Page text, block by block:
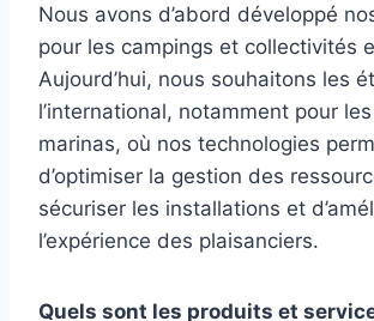
Nous avons d’abord développé
pour les campings et collectivités
Aujourd’hui, nous souhaitons les
l’international, notamment pour
marinas, où nos technologies
d’optimiser la gestion des
sécuriser les installations et
l’expérience des plaisanciers.
Quels sont les produits et